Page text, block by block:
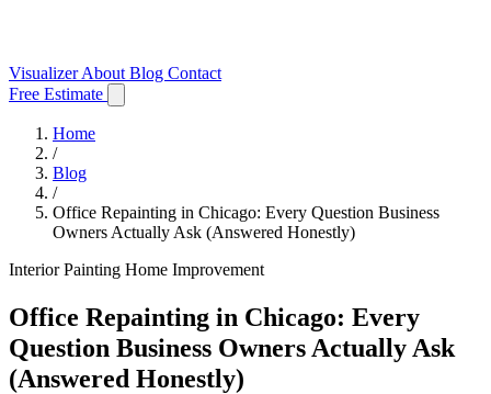
VisualizerAbout Blog Contact
Free Estimate
Home
/
Blog
/
Office Repainting in Chicago: Every Question Business
Owners Actually Ask (Answered Honestly)
Interior Painting Home Improvement
Office Repainting in Chicago: Every
Question Business Owners Actually Ask
(Answered Honestly)